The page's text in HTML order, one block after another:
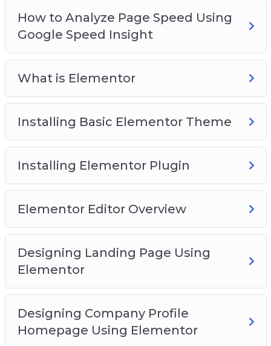
How to Analyze Page Speed Using
Google Speed Insight
What is Elementor
Installing Basic Elementor Theme
Installing Elementor Plugin
Elementor Editor Overview
Designing Landing Page Using
Elementor
Designing Company Profile
Homepage Using Elementor